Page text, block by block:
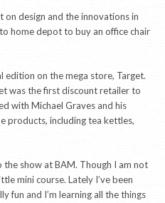
design and the innovations in
home depot to buy an office chair
edition on the mega store, Target.
was the first discount retailer to
with Michael Graves and his
products, including tea kettles,
show at BAM. Though I am not
mini course. Lately I’ve been
fun and I’m learning all the things